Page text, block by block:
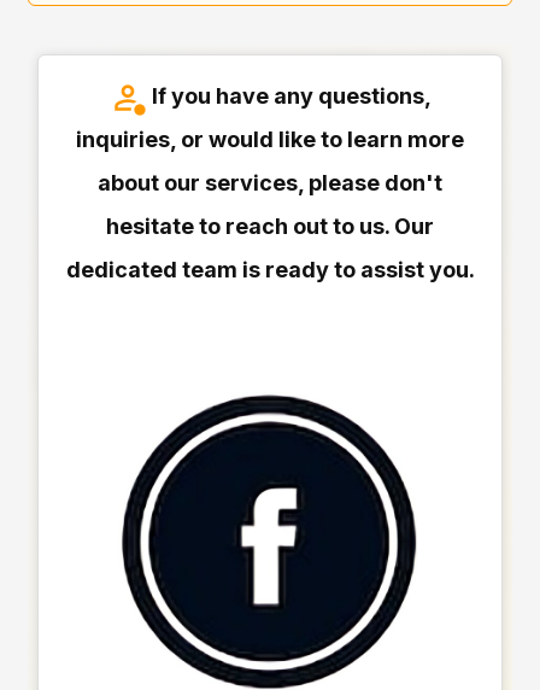
If you have any questions,
inquiries, or would like to learn more
about our services, please don't
hesitate to reach out to us. Our
dedicated team is ready to assist you.